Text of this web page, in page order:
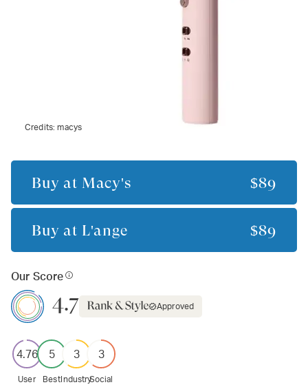
Credits:macys
Buy at Macy's $89
Buy at L'ange $89
Our Score
4.7 Approved
4.76
User
5
Best
3
Industry
3
Social